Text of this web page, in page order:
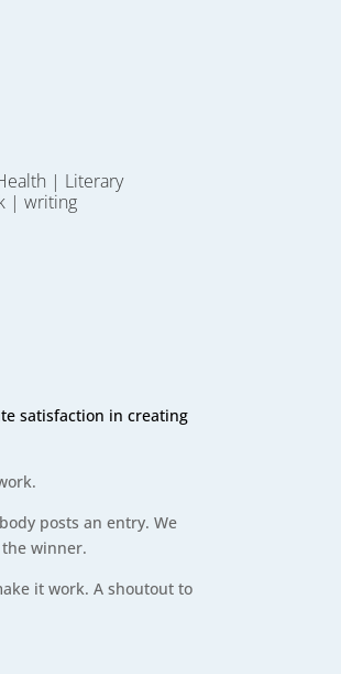
| Literary
| writing
satisfaction in creating
posts an entry. We
winner.
it work. A shoutout to